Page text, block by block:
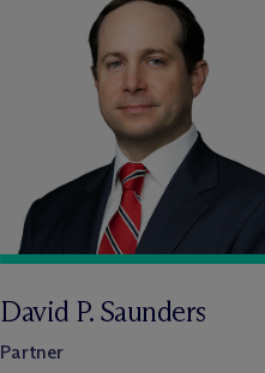
David P. Saunders
Partner